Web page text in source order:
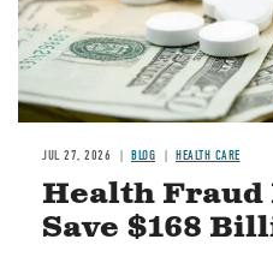
JUL 27, 2026 BLOG HEALTH CARE
Health
Save $168